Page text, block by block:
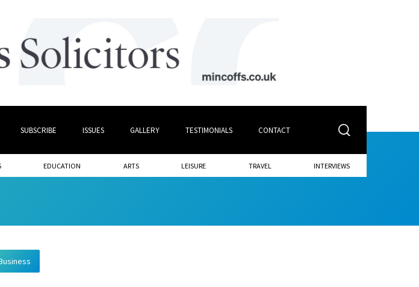
SUBSCRIBE ISSUES GALLERY TESTIMONIALS CONTACT
EDUCATION ARTS LEISURE TRAVEL INTERVIEWS